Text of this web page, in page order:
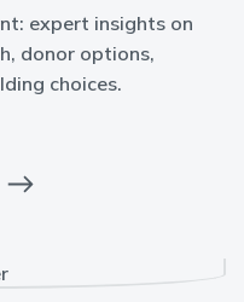
expert insights on
donor options,
choices.